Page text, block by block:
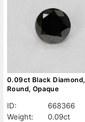
0.09ct Black Diamond,
Round, Opaque
ID:
668366
Weight:
0.09ct